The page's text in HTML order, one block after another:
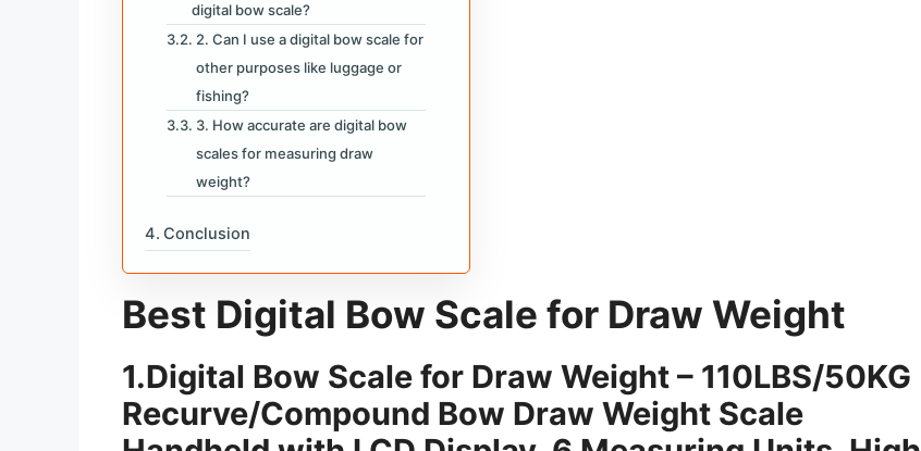
digital bow scale?
2. Can I use a digital bow scale for
other purposes like luggage or
fishing?
3. How accurate are digital bow
scales for measuring draw
weight?
Conclusion
Best Digital Bow Scale for Draw Weight
1.Digital Bow Scale for Draw Weight – 110LBS/50KG
Recurve/Compound Bow Draw Weight Scale